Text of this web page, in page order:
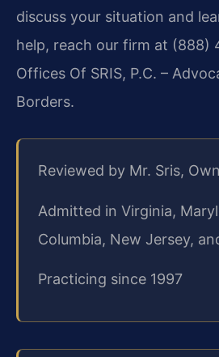
discuss your situation and
help, reach our firm at (888)
Offices Of SRIS, P.C. –
Borders.
Reviewed by Mr. Sris,
Admitted in Virginia,
Columbia, New Jersey,
Practicing since 1997